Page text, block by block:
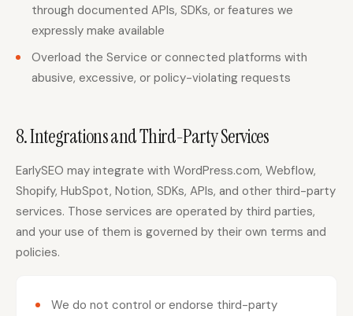
through documented APIs, SDKs, or features we
expressly make available
Overload the Service or connected platforms with
abusive, excessive, or policy-violating requests
8. Integrations and Third-Party Services
EarlySEO may integrate with WordPress.com, Webflow,
Shopify, HubSpot, Notion, SDKs, APIs, and other third-party
services. Those services are operated by third parties,
and your use of them is governed by their own terms and
policies.
We do not control or endorse third-party